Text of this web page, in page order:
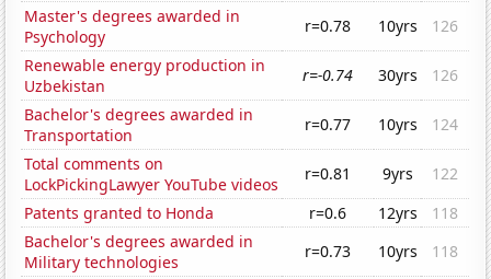
Master's degrees awarded in
Psychology
r=0.78 10yrs
126
Renewable energy production in
Uzbekistan
r=-0.74 30yrs
126
Bachelor's degrees awarded in
Transportation
r=0.77 10yrs
124
Total comments on
LockPickingLawyer YouTube videos
r=0.81 9yrs
122
Patents granted to Honda
r=0.6 12yrs
118
Bachelor's degrees awarded in
Military technologies
r=0.73 10yrs
118